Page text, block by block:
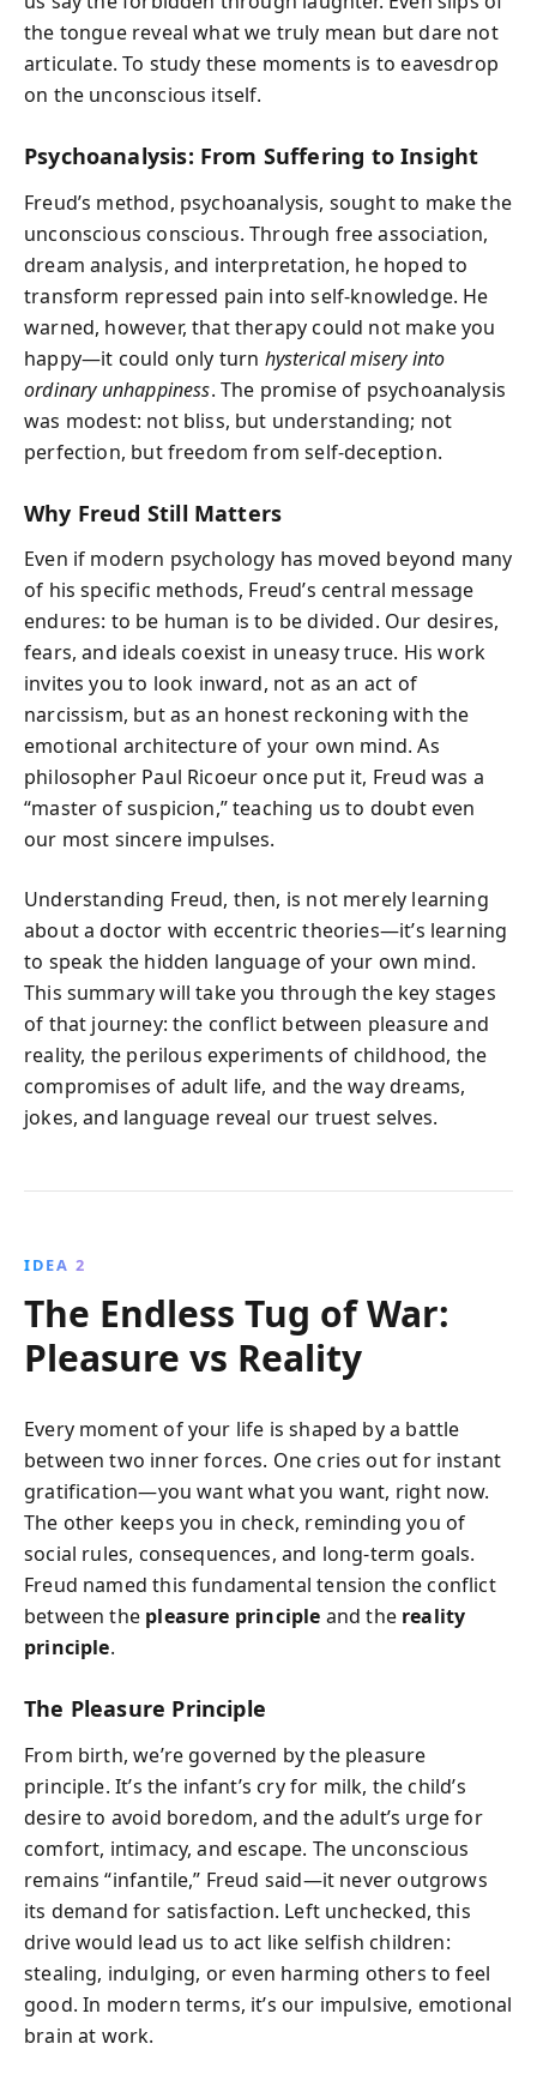
the tongue reveal what we truly mean but dare not
articulate. To study these moments is to eavesdrop
on the unconscious itself.
Psychoanalysis: From Suffering to Insight
Freud’s method, psychoanalysis, sought to make the
unconscious conscious. Through free association,
dream analysis, and interpretation, he hoped to
transform repressed pain into self-knowledge. He
warned, however, that therapy could not make you
happy—it could only turn hysterical misery into
ordinary unhappiness. The promise of psychoanalysis
was modest: not bliss, but understanding; not
perfection, but freedom from self-deception.
Why Freud Still Matters
Even if modern psychology has moved beyond many
of his specific methods, Freud’s central message
endures: to be human is to be divided. Our desires,
fears, and ideals coexist in uneasy truce. His work
invites you to look inward, not as an act of
narcissism, but as an honest reckoning with the
emotional architecture of your own mind. As
philosopher Paul Ricoeur once put it, Freud was a
“master of suspicion,” teaching us to doubt even
our most sincere impulses.
Understanding Freud, then, is not merely learning
about a doctor with eccentric theories—it’s learning
to speak the hidden language of your own mind.
This summary will take you through the key stages
of that journey: the conflict between pleasure and
reality, the perilous experiments of childhood, the
compromises of adult life, and the way dreams,
jokes, and language reveal our truest selves.
IDEA 2
The Endless Tug of War:
Pleasure vs Reality
Every moment of your life is shaped by a battle
between two inner forces. One cries out for instant
gratification—you want what you want, right now.
The other keeps you in check, reminding you of
social rules, consequences, and long-term goals.
Freud named this fundamental tension the conflict
between the pleasure principle and the reality
principle.
The Pleasure Principle
From birth, we’re governed by the pleasure
principle. It’s the infant’s cry for milk, the child’s
desire to avoid boredom, and the adult’s urge for
comfort, intimacy, and escape. The unconscious
remains “infantile,” Freud said—it never outgrows
its demand for satisfaction. Left unchecked, this
drive would lead us to act like selfish children:
stealing, indulging, or even harming others to feel
good. In modern terms, it’s our impulsive, emotional
brain at work.